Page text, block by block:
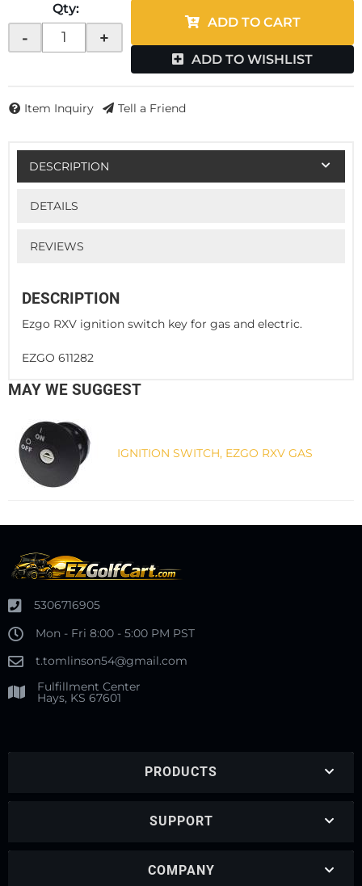
Qty:
- +
ADD TO CART
ADD TO WISHLIST
Item Inquiry Tell a Friend
DESCRIPTION
DETAILS
REVIEWS
DESCRIPTION
Ezgo RXV ignition switch key for gas and electric.
EZGO 611282
MAY WE SUGGEST
IGNITION SWITCH, EZGO RXV GAS
5306716905
Mon - Fri 8:00 - 5:00 PM PST
t.tomlinson54@gmail.com
Fulfillment Center
Hays, KS 67601
PRODUCTS
SUPPORT
COMPANY